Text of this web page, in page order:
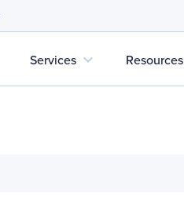
Services expand_more Resources